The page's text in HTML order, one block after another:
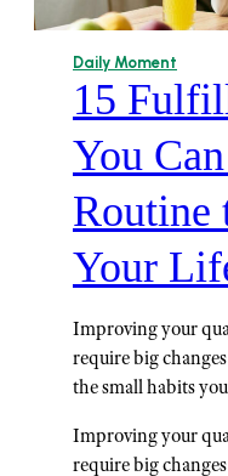
Daily Moment
15
You
Routine
Your
Improving your
require big
the small habits
Improving your
require big